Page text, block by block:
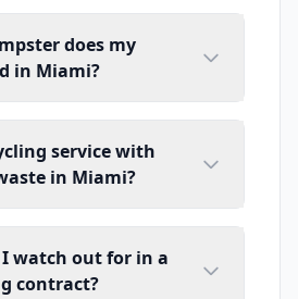
does my
in Miami?
service with
in Miami?
watch out for in a
contract?